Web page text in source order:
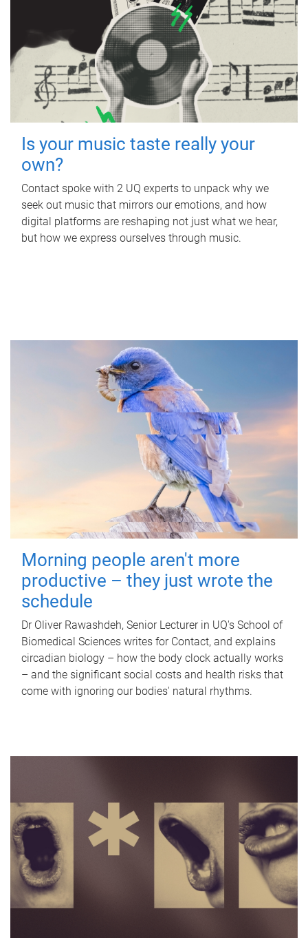
Is your music taste really your
own?
Contact spoke with 2 UQ experts to unpack why we
seek out music that mirrors our emotions, and how
digital platforms are reshaping not just what we hear,
but how we express ourselves through music.
Morning people aren't more
productive – they just wrote the
schedule
Dr Oliver Rawashdeh, Senior Lecturer in UQ's School of
Biomedical Sciences writes for Contact, and explains
circadian biology – how the body clock actually works
– and the significant social costs and health risks that
come with ignoring our bodies' natural rhythms.